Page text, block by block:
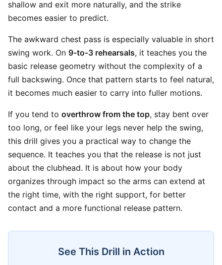
shallow and exit more naturally, and the strike
becomes easier to predict.
The awkward chest pass is especially valuable in short
swing work. On 9-to-3 rehearsals, it teaches you the
basic release geometry without the complexity of a
full backswing. Once that pattern starts to feel natural,
it becomes much easier to carry into fuller motions.
If you tend to overthrow from the top, stay bent over
too long, or feel like your legs never help the swing,
this drill gives you a practical way to change the
sequence. It teaches you that the release is not just
about the clubhead. It is about how your body
organizes through impact so the arms can extend at
the right time, with the right support, for better
contact and a more functional release pattern.
See This Drill in Action